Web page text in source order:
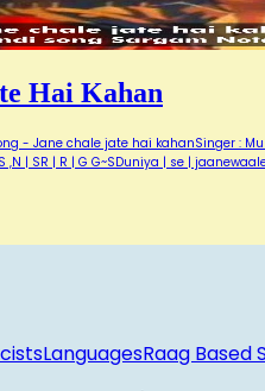
Hai Kahan
- Jane chale jate hai kahanSinger :
| SR | R | G G~SDuniya | se |
LanguagesRaag Based